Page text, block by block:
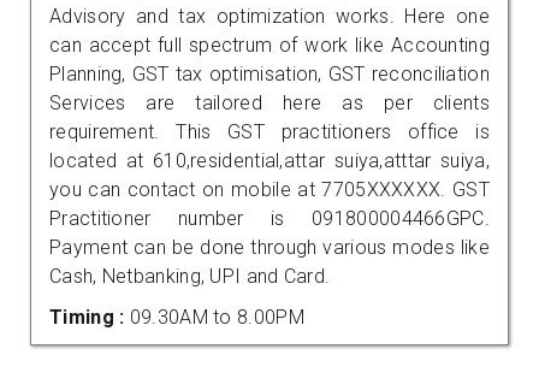
Advisory and tax optimization works. Here one
can accept full spectrum of work like Accounting
Planning, GST tax optimisation, GST reconciliation
Services are tailored here as per clients
requirement. This GST practitioners office is
located at 610,residential,attar suiya,atttar suiya,
you can contact on mobile at 7705XXXXXX. GST
Practitioner number is 091800004466GPC.
Payment can be done through various modes like
Cash, Netbanking, UPI and Card.
Timing : 09.30AM to 8.00PM